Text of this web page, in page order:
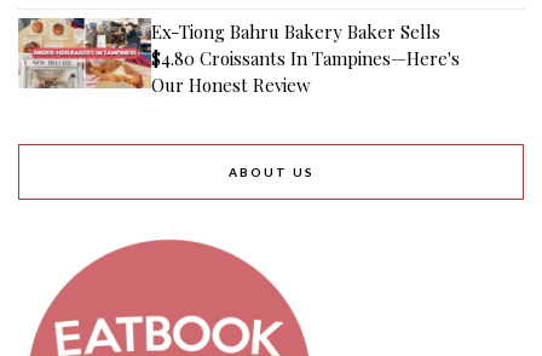
Ex-Tiong Bahru Bakery Baker Sells
$4.80 Croissants In Tampines—Here's
Our Honest Review
ABOUT US